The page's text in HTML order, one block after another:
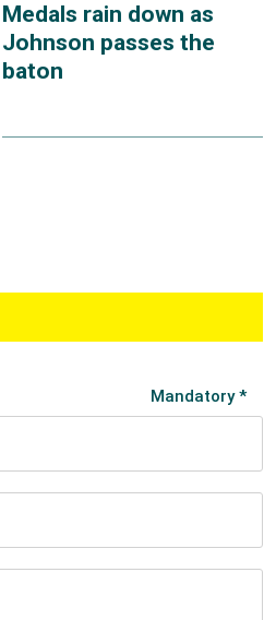
Medals rain down as
Johnson passes the
baton